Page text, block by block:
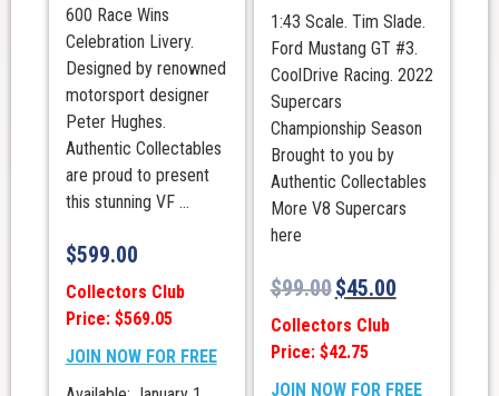
600 Race Wins
Celebration Livery.
Designed by renowned
motorsport designer
Peter Hughes.
Authentic Collectables
are proud to present
this stunning VF ...
$599.00
Collectors Club
Price: $569.05
JOIN NOW FOR FREE
1:43 Scale. Tim Slade.
Ford Mustang GT #3.
CoolDrive Racing. 2022
Supercars
Championship Season
Brought to you by
Authentic Collectables
More V8 Supercars
here
$99.00$45.00
Collectors Club
Price: $42.75
JOIN NOW FOR FREE